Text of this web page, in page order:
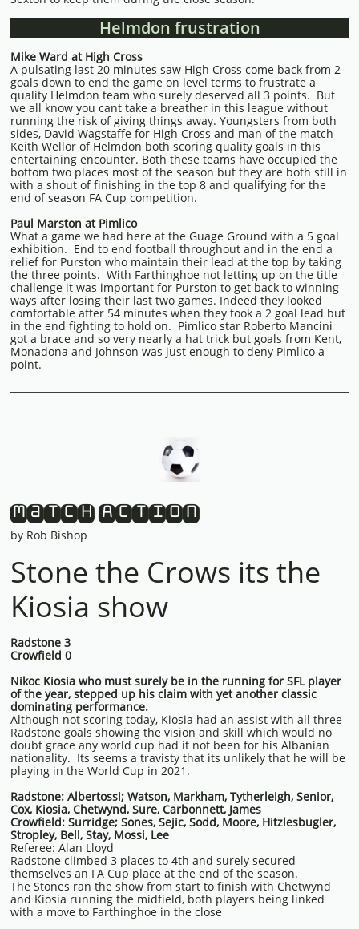
Helmdon frustration
Mike Ward at High Cross
A pulsating last 20 minutes saw High Cross come back from 2
goals down to end the game on level terms to frustrate a
quality Helmdon team who surely deserved all 3 points. But
we all know you cant take a breather in this league without
running the risk of giving things away. Youngsters from both
sides, David Wagstaffe for High Cross and man of the match
Keith Wellor of Helmdon both scoring quality goals in this
entertaining encounter. Both these teams have occupied the
bottom two places most of the season but they are both still in
with a shout of finishing in the top 8 and qualifying for the
end of season FA Cup competition.
Paul Marston at Pimlico
What a game we had here at the Guage Ground with a 5 goal
exhibition. End to end football throughout and in the end a
relief for Purston who maintain their lead at the top by taking
the three points. With Farthinghoe not letting up on the title
challenge it was important for Purston to get back to winning
ways after losing their last two games. Indeed they looked
comfortable after 54 minutes when they took a 2 goal lead but
in the end fighting to hold on. Pimlico star Roberto Mancini
got a brace and so very nearly a hat trick but goals from Kent,
Monadona and Johnson was just enough to deny Pimlico a
point.
Match Action
by Rob Bishop
Stone the Crows its the
Kiosia show
Radstone 3
Crowfield 0
Nikoc Kiosia who must surely be in the running for SFL player
of the year, stepped up his claim with yet another classic
dominating performance.
Although not scoring today, Kiosia had an assist with all three
Radstone goals showing the vision and skill which would no
doubt grace any world cup had it not been for his Albanian
nationality. Its seems a travisty that its unlikely that he will be
playing in the World Cup in 2021.
Radstone: Albertossi; Watson, Markham, Tytherleigh, Senior,
Cox, Kiosia, Chetwynd, Sure, Carbonnett, James
Crowfield: Surridge; Sones, Sejic, Sodd, Moore, Hitzlesbugler,
Stropley, Bell, Stay, Mossi, Lee
Referee: Alan Lloyd
Radstone climbed 3 places to 4th and surely secured
themselves an FA Cup place at the end of the season.
The Stones ran the show from start to finish with Chetwynd
and Kiosia running the midfield, both players being linked
with a move to Farthinghoe in the close